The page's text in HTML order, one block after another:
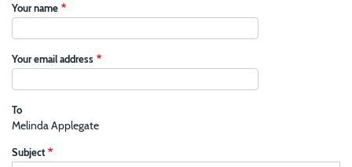
Your name
Your email address
To
Melinda Applegate
Subject